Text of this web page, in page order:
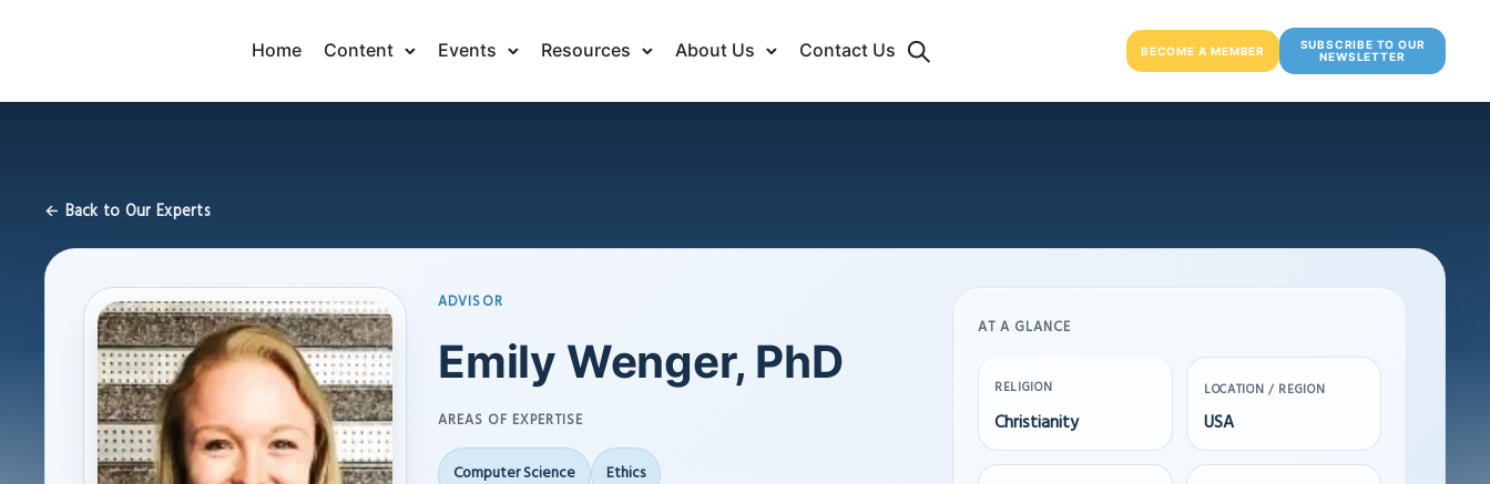
Home Content Events Resources About Us Contact Us BECOME A MEMBER
SUBSCRIBE TO OUR
NEWSLETTER
← Back to Our Experts
ADVISOR
Emily Wenger, PhD
AREAS OF EXPERTISE
Computer Science Ethics
AT A GLANCE
RELIGION
Christianity
LOCATION / REGION
USA